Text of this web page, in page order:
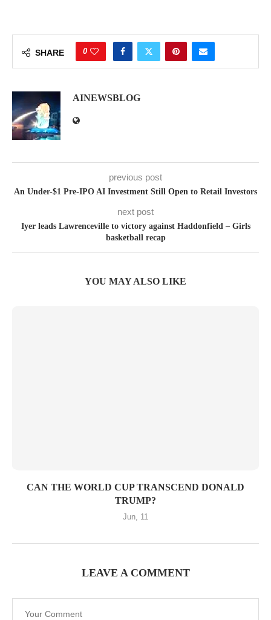
SHARE 0
AINEWSBLOG
previous post
An Under-$1 Pre-IPO AI Investment Still Open to Retail Investors
next post
Iyer leads Lawrenceville to victory against Haddonfield – Girls
basketball recap
YOU MAY ALSO LIKE
CAN THE WORLD CUP TRANSCEND DONALD
TRUMP?
Jun, 11
LEAVE A COMMENT